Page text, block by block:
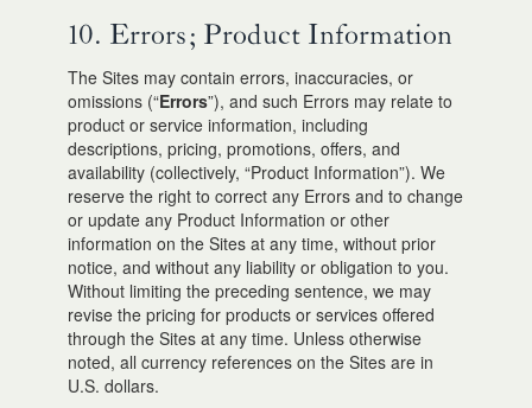
10. Errors; Product Information
The Sites may contain errors, inaccuracies, or
omissions (“Errors”), and such Errors may relate to
product or service information, including
descriptions, pricing, promotions, offers, and
availability (collectively, “Product Information”). We
reserve the right to correct any Errors and to change
or update any Product Information or other
information on the Sites at any time, without prior
notice, and without any liability or obligation to you.
Without limiting the preceding sentence, we may
revise the pricing for products or services offered
through the Sites at any time. Unless otherwise
noted, all currency references on the Sites are in
U.S. dollars.